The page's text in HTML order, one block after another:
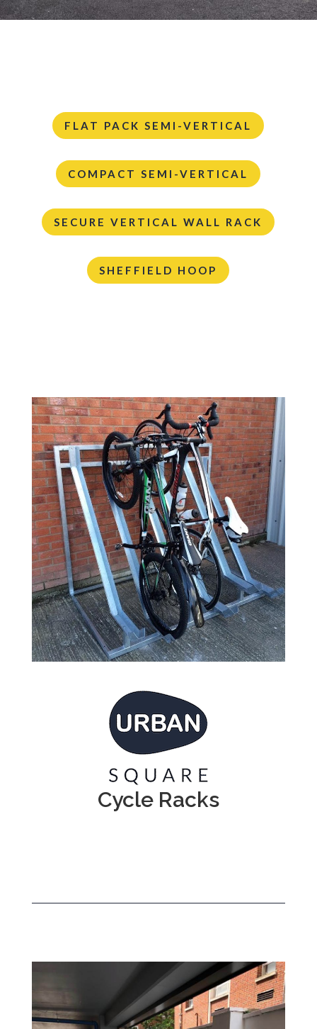
FLAT PACK SEMI-VERTICAL
COMPACT SEMI-VERTICAL
SECURE VERTICAL WALL RACK
SHEFFIELD HOOP
Cycle Racks